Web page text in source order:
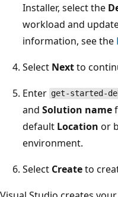
Installer, select the
workload and
information, see the
Select Nextto
Enter get-started-
and Solution name
default Location or
environment.
Select Createto